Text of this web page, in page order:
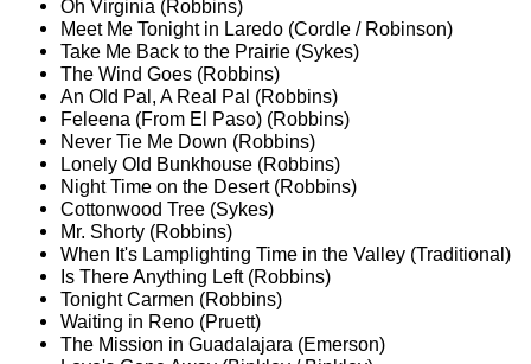
Oh Virginia (Robbins)
Meet Me Tonight in Laredo (Cordle / Robinson)
Take Me Back to the Prairie (Sykes)
The Wind Goes (Robbins)
An Old Pal, A Real Pal (Robbins)
Feleena (From El Paso) (Robbins)
Never Tie Me Down (Robbins)
Lonely Old Bunkhouse (Robbins)
Night Time on the Desert (Robbins)
Cottonwood Tree (Sykes)
Mr. Shorty (Robbins)
When It's Lamplighting Time in the Valley (Traditional)
Is There Anything Left (Robbins)
Tonight Carmen (Robbins)
Waiting in Reno (Pruett)
The Mission in Guadalajara (Emerson)